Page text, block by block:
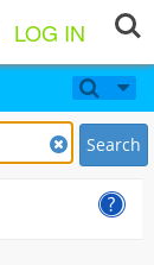
LOG IN
Search